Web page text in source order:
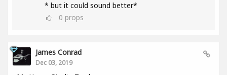
* but it could sound better*
0 props
James Conrad
Dec 03, 2019